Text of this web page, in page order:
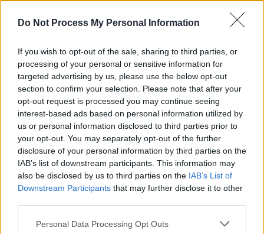
Do Not Process My Personal Information
If you wish to opt-out of the sale, sharing to third parties, or
processing of your personal or sensitive information for
targeted advertising by us, please use the below opt-out
section to confirm your selection. Please note that after your
opt-out request is processed you may continue seeing
interest-based ads based on personal information utilized by
us or personal information disclosed to third parties prior to
your opt-out. You may separately opt-out of the further
disclosure of your personal information by third parties on the
IAB’s list of downstream participants. This information may
also be disclosed by us to third parties on the IAB’s List of
Downstream Participants that may further disclose it to other
Personal Data Processing Opt Outs
According to the Rock & Roll Hall of Fame's
website "an artist’s musical impact and
career and body of work as well as innovation
and superiority in style and technique are taken
into consideration."
Advertisement
Inductees will be announced in late April, with
the Induction Ceremony taking place in
Cleveland, Ohio this autumn – with the date to
be announced.
The fan ballot is open now here